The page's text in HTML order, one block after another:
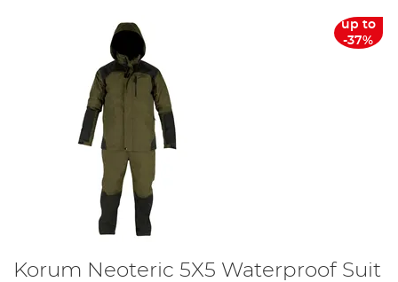
up to
-37%
Korum Neoteric 5X5 Waterproof Suit